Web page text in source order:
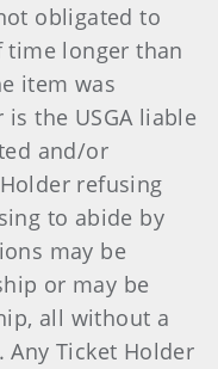
obligated to
longer than
item was
is the USGA liable
and/or
refusing
to abide by
may be
or may be
all without a
Ticket Holder